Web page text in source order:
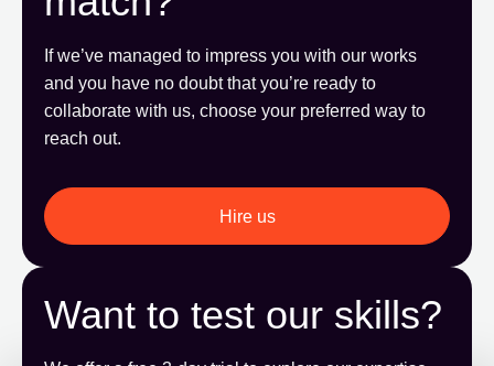
If we’ve managed to impress you with our works
and you have no doubt that you’re ready to
collaborate with us, choose your preferred way to
reach out.
Hire us
Want to test our skills?